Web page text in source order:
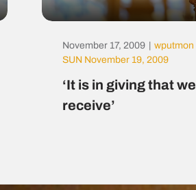
November 17, 2009 wputmon
SUN November 19, 2009
‘It is in giving that we
receive’